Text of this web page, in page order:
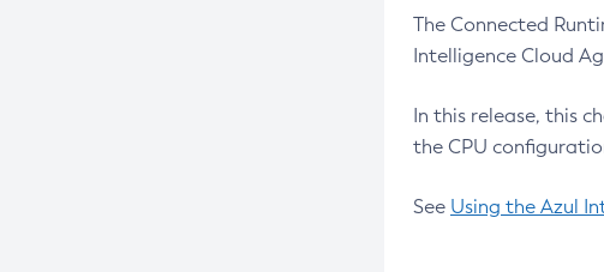
The Connected
Intelligence Cloud
In this release, this
the CPU
See Using the Azul